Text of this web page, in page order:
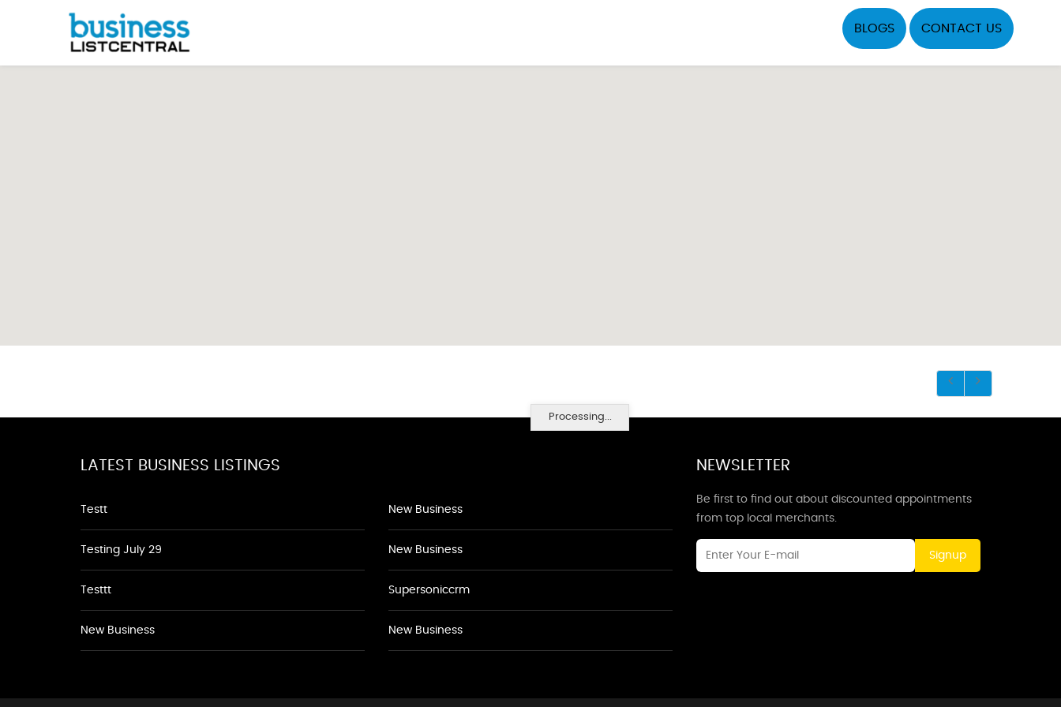
BLOGS CONTACT US
Processing...
LATEST BUSINESS LISTINGS
Testt
Testing July 29
Testtt
New Business
New Business
New Business
Supersoniccrm
New Business
NEWSLETTER
Be first to find out about discounted appointments
from top local merchants.
Signup